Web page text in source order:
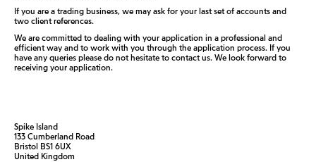
If you are a trading business, we may ask for your last set of accounts and
two client references.
We are committed to dealing with your application in a professional and
efficient way and to work with you through the application process. If you
have any queries please do not hesitate to contact us. We look forward to
receiving your application.
Spike Island
133 Cumberland Road
Bristol BS1 6UX
United Kingdom